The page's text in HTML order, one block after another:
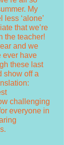
My
less ‘alone’
that we’re
the teacher!
and we
ever have
these last
show off a
challenging
everyone in